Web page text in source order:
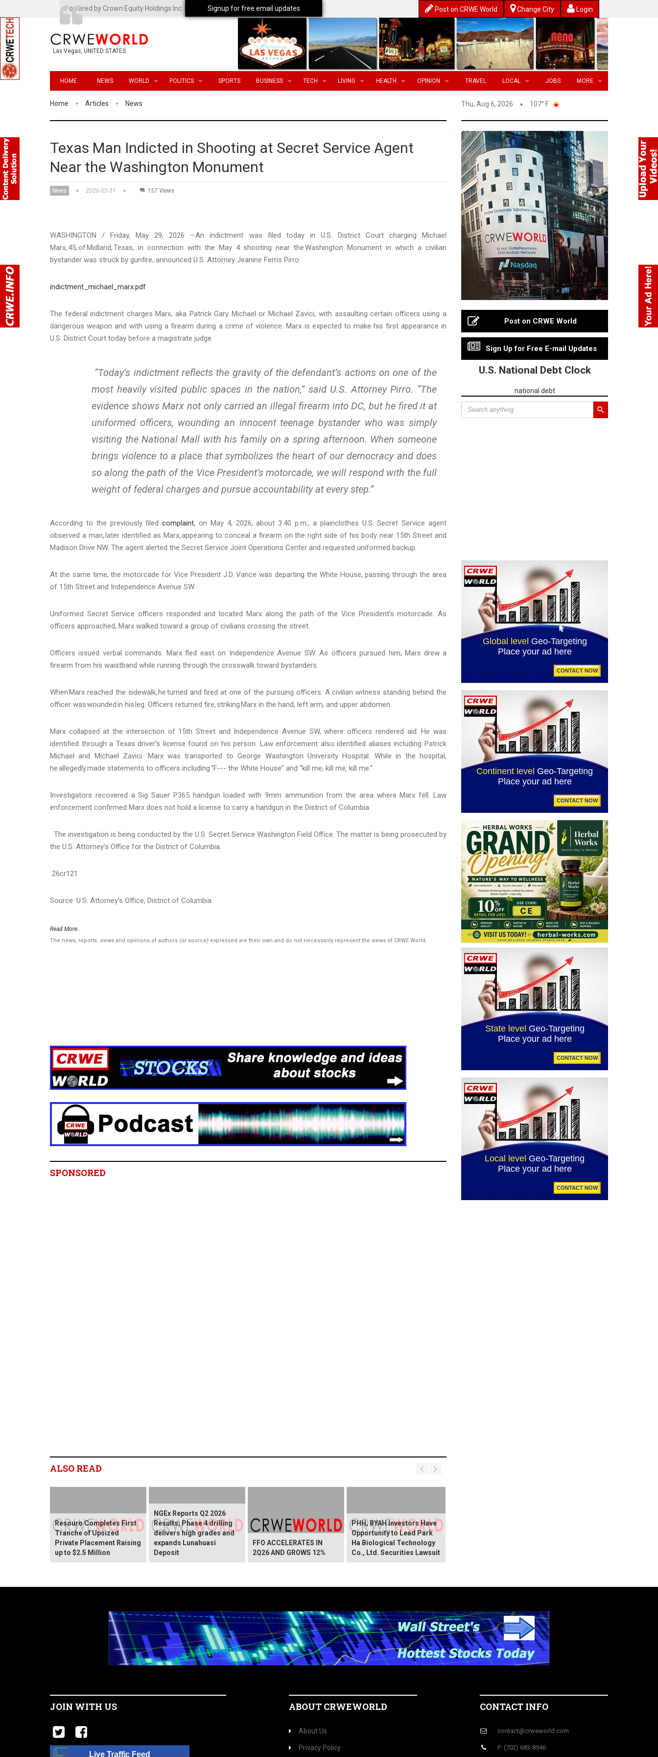
Powered by Crown Equity Holdings Inc. Post on CRWE World Change City Login
Las Vegas, UNITED STATES
HOME NEWS WORLD POLITICS SPORTS BUSINESS TECH LIVING HEALTH OPINION TRAVEL LOCAL JOBS MORE
Home Articles News Thu, Aug 6, 2026 107° F
Texas Man Indicted in Shooting at Secret Service Agent
Near the Washington Monument
News 2026-05-31 157 Views
WASHINGTON / Friday, May 29, 2026 – An indictment was filed today in U.S. District Court charging Michael
Marx, 45, of Midland, Texas, in connection with the May 4 shooting near the Washington Monument in which a civilian
bystander was struck by gunfire, announced U.S. Attorney Jeanine Ferris Pirro.
indictment_michael_marx.pdf
The federal indictment charges Marx, aka Patrick Gary Michael or Michael Zavici, with assaulting certain officers using a
dangerous weapon and with using a firearm during a crime of violence. Marx is expected to make his first appearance in
U.S. District Court today before a magistrate judge.
“Today’s indictment reflects the gravity of the defendant’s actions on one of the
most heavily visited public spaces in the nation,” said U.S. Attorney Pirro. “The
evidence shows Marx not only carried an illegal firearm into DC, but he fired it at
uniformed officers, wounding an innocent teenage bystander who was simply
visiting the National Mall with his family on a spring afternoon. When someone
brings violence to a place that symbolizes the heart of our democracy and does
so along the path of the Vice President’s motorcade, we will respond with the full
weight of federal charges and pursue accountability at every step.”
According to the previously filedcomplaint, on May 4, 2026, about 3:40 p.m., a plainclothes U.S. Secret Service agent
observed a man, later identified as Marx, appearing to conceal a firearm on the right side of his body near 15th Street and
Madison Drive NW. The agent alerted the Secret Service Joint Operations Center and requested uniformed backup.
At the same time, the motorcade for Vice President J.D. Vance was departing the White House, passing through the area
of 15th Street and Independence Avenue SW.
Uniformed Secret Service officers responded and located Marx along the path of the Vice President's motorcade. As
officers approached, Marx walked toward a group of civilians crossing the street.
Officers issued verbal commands. Marx fled east on Independence Avenue SW. As officers pursued him, Marx drew a
firearm from his waistband while running through the crosswalk toward bystanders.
When Marx reached the sidewalk, he turned and fired at one of the pursuing officers. A civilian witness standing behind the
officer was wounded in his leg. Officers returned fire, striking Marx in the hand, left arm, and upper abdomen.
Marx collapsed at the intersection of 15th Street and Independence Avenue SW, where officers rendered aid. He was
identified through a Texas driver's license found on his person. Law enforcement also identified aliases including Patrick
Michael and Michael Zavici. Marx was transported to George Washington University Hospital. While in the hospital,
he allegedly made statements to officers including “F--- the White House” and “kill me, kill me, kill me.”
Investigators recovered a Sig Sauer P365 handgun loaded with 9mm ammunition from the area where Marx fell. Law
enforcement confirmed Marx does not hold a license to carry a handgun in the District of Columbia.
The investigation is being conducted by the U.S. Secret Service Washington Field Office. The matter is being prosecuted by
the U.S. Attorney’s Office for the District of Columbia.
26cr121
Source: U.S. Attorney's Office, District of Columbia
Read More..
The news, reports, views and opinions of authors (or source) expressed are their own and do not necessarily represent the views of CRWE World.
SPONSORED
ALSO READ
Resouro Completes First
Tranche of Upsized
Private Placement Raising
up to $2.5 Million
NGEx Reports Q2 2026
Results; Phase 4 drilling
delivers high grades and
expands Lunahuasi
Deposit
FFO ACCELERATES IN
2Q26 AND GROWS 12%
PHH, BYAH Investors Have
Opportunity to Lead Park
Ha Biological Technology
Co., Ltd. Securities Lawsuit
Post on CRWE World
Sign Up for Free E-mail Updates
U.S. National Debt Clock
national debt
Signup for free email updates
JOIN WITH US
Live Traffic Feed
ABOUT CRWEWORLD
About Us
Privacy Policy
CONTACT INFO
contact@crweworld.com
P: (702) 683-8946